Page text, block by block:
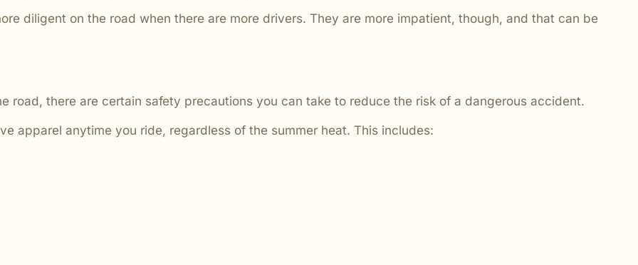
diligent on the road when there are more drivers. They are more impatient, though, and that can be
road, there are certain safety precautions you can take to reduce the risk of a dangerous accident.
apparel anytime you ride, regardless of the summer heat. This includes: